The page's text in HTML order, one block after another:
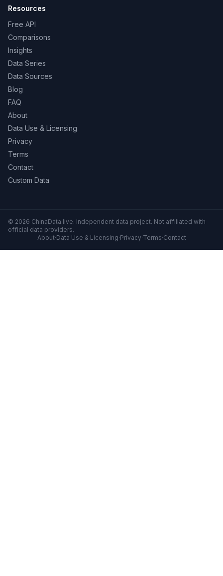
Resources
Free API
Comparisons
Insights
Data Series
Data Sources
Blog
FAQ
About
Data Use & Licensing
Privacy
Terms
Contact
Custom Data
© 2026 ChinaData.live. Independent data project. Not affiliated with
official data providers.
About·Data Use & Licensing·Privacy·Terms·Contact